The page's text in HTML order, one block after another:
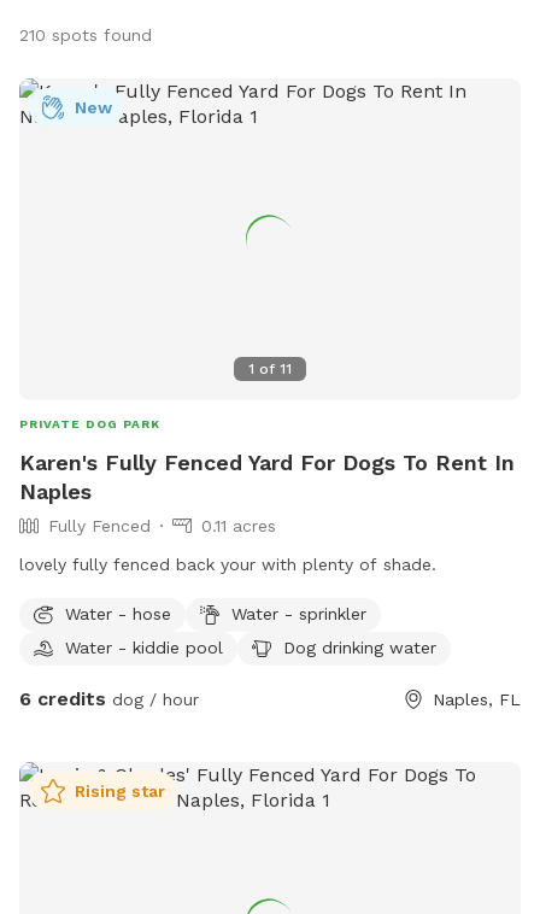
210 spots found
1 of 11
New
PRIVATE DOG PARK
Karen's Fully Fenced Yard For Dogs To Rent In
Naples
Fully Fenced
0.11 acres
lovely fully fenced back your with plenty of shade.
Water - hose
Water - sprinkler
Water - kiddie pool
Dog drinking water
6 credits dog / hour Naples, FL
Rising star